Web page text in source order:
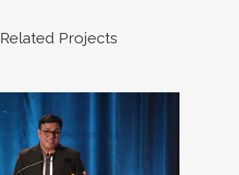
Related Projects